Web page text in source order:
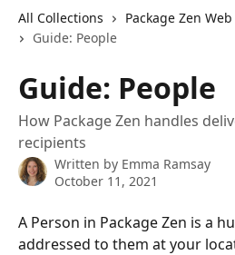
All Collections Package Zen
Guide: People
Guide: People
How Package Zen handles
recipients
Written by Emma Ramsay
October 11, 2021
A Person in Package Zen is a
addressed to them at your